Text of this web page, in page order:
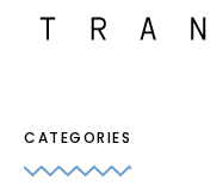
CATEGORIES